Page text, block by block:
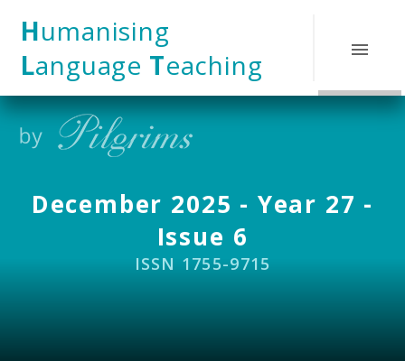
Humanising
Language Teaching
December 2025 - Year 27 -
Issue 6
ISSN 1755-9715